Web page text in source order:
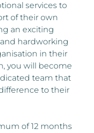
services to
of their own
an exciting
hardworking
in their
you will become
team that
to their
of 12 months